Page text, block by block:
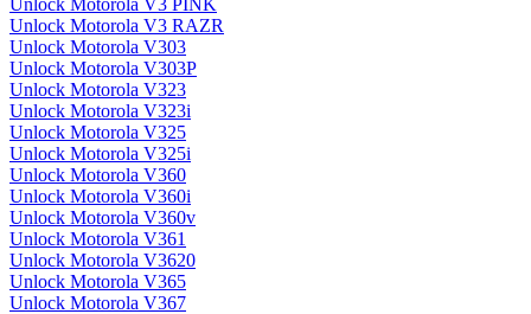
Unlock Motorola V3 PINK
Unlock Motorola V3 RAZR
Unlock Motorola V303
Unlock Motorola V303P
Unlock Motorola V323
Unlock Motorola V323i
Unlock Motorola V325
Unlock Motorola V325i
Unlock Motorola V360
Unlock Motorola V360i
Unlock Motorola V360v
Unlock Motorola V361
Unlock Motorola V3620
Unlock Motorola V365
Unlock Motorola V367